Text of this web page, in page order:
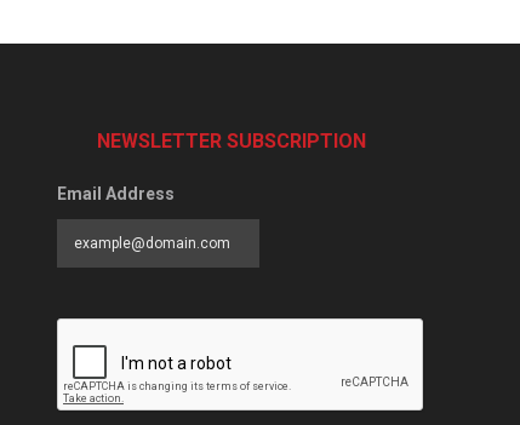
NEWSLETTER SUBSCRIPTION
Email Address